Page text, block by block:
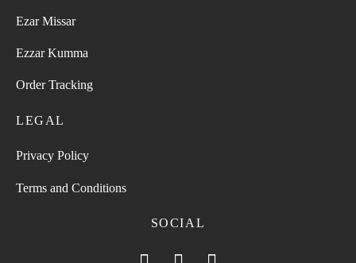
Ezar Missar
Ezzar Kumma
Order Tracking
LEGAL
Privacy Policy
Terms and Conditions
SOCIAL